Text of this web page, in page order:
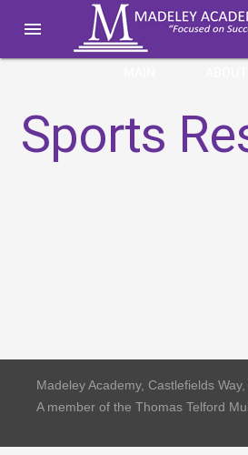

Sports
Madeley Academy, Castlefields
A member of the Thomas Telford